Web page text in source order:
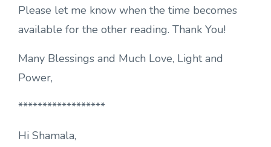
Please let me know when the time becomes
available for the other reading. Thank You!
Many Blessings and Much Love, Light and
Power,
******************
Hi Shamala,